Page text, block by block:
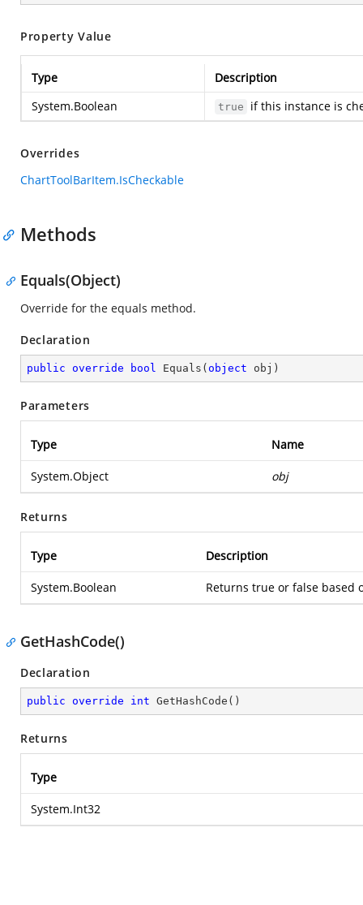
Property Value
Type
Description
System.Boolean
true if this instance is
Overrides
ChartToolBarItem.IsCheckable
Methods
Equals(Object)
Override for the equals method.
Declaration
public override bool Equals ( object obj )
Parameters
Type Name
System.Object obj
Returns
Type Description
System.Boolean Returns true or false based
GetHashCode()
Declaration
public override int GetHashCode ( )
Returns
Type
System.Int32